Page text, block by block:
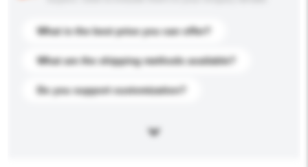
What is the best price you can offer?
What are the shipping methods available?
Do you support customization?